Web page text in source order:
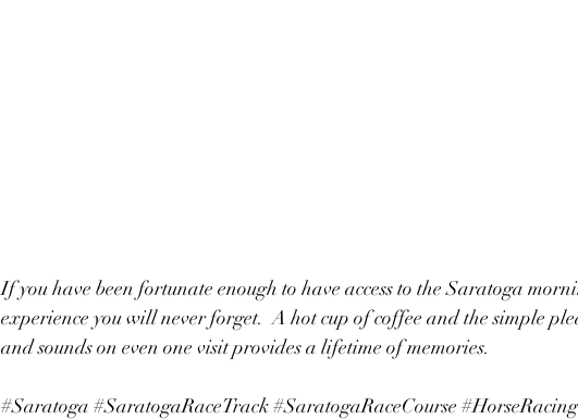
If you have been fortunate enough to have access to the Saratoga
experience you will never forget.  A hot cup of coffee and the simple
and sounds on even one visit provides a lifetime of memories.
#Saratoga #SaratogaRaceTrack#SaratogaRaceCourse #HorseRacing